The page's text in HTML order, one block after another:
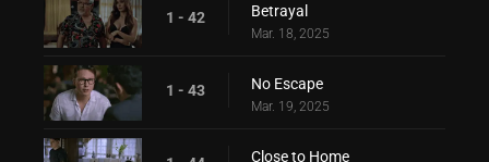
1 - 42 Betrayal
Mar. 18, 2025
1 - 43 No Escape
Mar. 19, 2025
Close to Home